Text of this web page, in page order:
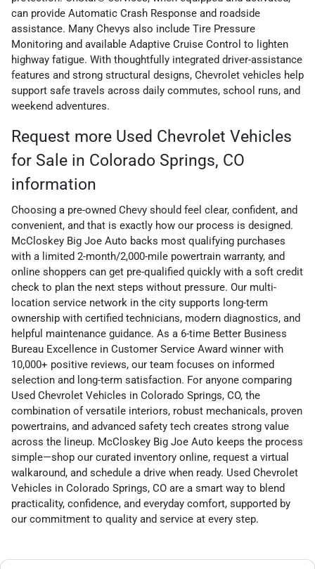
can provide Automatic Crash Response and roadside
assistance. Many Chevys also include Tire Pressure
Monitoring and available Adaptive Cruise Control to lighten
highway fatigue. With thoughtfully integrated driver-assistance
features and strong structural designs, Chevrolet vehicles help
support safe travels across daily commutes, school runs, and
weekend adventures.
Request more Used Chevrolet Vehicles
for Sale in Colorado Springs, CO
information
Choosing a pre-owned Chevy should feel clear, confident, and
convenient, and that is exactly how our process is designed.
McCloskey Big Joe Auto backs most qualifying purchases
with a limited 2-month/2,000-mile powertrain warranty, and
online shoppers can get pre-qualified quickly with a soft credit
check to plan the next steps without pressure. Our multi-
location service network in the city supports long-term
ownership with certified technicians, modern diagnostics, and
helpful maintenance guidance. As a 6-time Better Business
Bureau Excellence in Customer Service Award winner with
10,000+ positive reviews, our team focuses on informed
selection and long-term satisfaction. For anyone comparing
Used Chevrolet Vehicles in Colorado Springs, CO, the
combination of versatile interiors, robust mechanicals, proven
powertrains, and advanced safety tech creates strong value
across the lineup. McCloskey Big Joe Auto keeps the process
simple—shop our curated inventory online, request a virtual
walkaround, and schedule a drive when ready. Used Chevrolet
Vehicles in Colorado Springs, CO are a smart way to blend
practicality, confidence, and everyday comfort, supported by
our commitment to quality and service at every step.